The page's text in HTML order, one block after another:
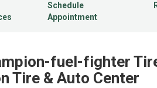
Schedule
Appointment
fuel-fighter
Tire & Auto Center